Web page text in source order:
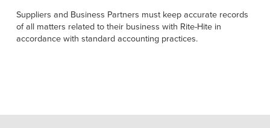
Suppliers and Business Partners must keep accurate records
of all matters related to their business with Rite-Hite in
accordance with standard accounting practices.